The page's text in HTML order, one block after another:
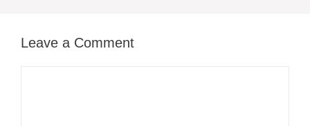
Leave a Comment